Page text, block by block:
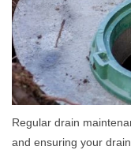
Regular drain
and ensuring your